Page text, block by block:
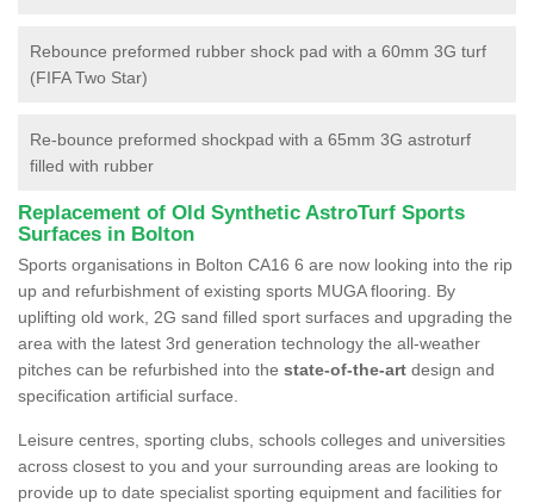
Rebounce preformed rubber shock pad with a 60mm 3G turf
(FIFA Two Star)
Re-bounce preformed shockpad with a 65mm 3G astroturf
filled with rubber
Replacement of Old Synthetic AstroTurf Sports
Surfaces in Bolton
Sports organisations in Bolton CA16 6 are now looking into the rip
up and refurbishment of existing sports MUGA flooring. By
uplifting old work, 2G sand filled sport surfaces and upgrading the
area with the latest 3rd generation technology the all-weather
pitches can be refurbished into the state-of-the-art design and
specification artificial surface.
Leisure centres, sporting clubs, schools colleges and universities
across closest to you and your surrounding areas are looking to
provide up to date specialist sporting equipment and facilities for